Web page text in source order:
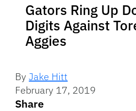
Gators Ring Up
Digits Against
Aggies
ByJake Hitt
February 17, 2019
Share